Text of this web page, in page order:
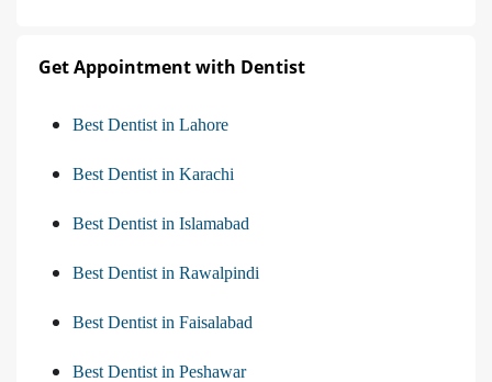
Get Appointment with Dentist
Best Dentist in Lahore
Best Dentist in Karachi
Best Dentist in Islamabad
Best Dentist in Rawalpindi
Best Dentist in Faisalabad
Best Dentist in Peshawar